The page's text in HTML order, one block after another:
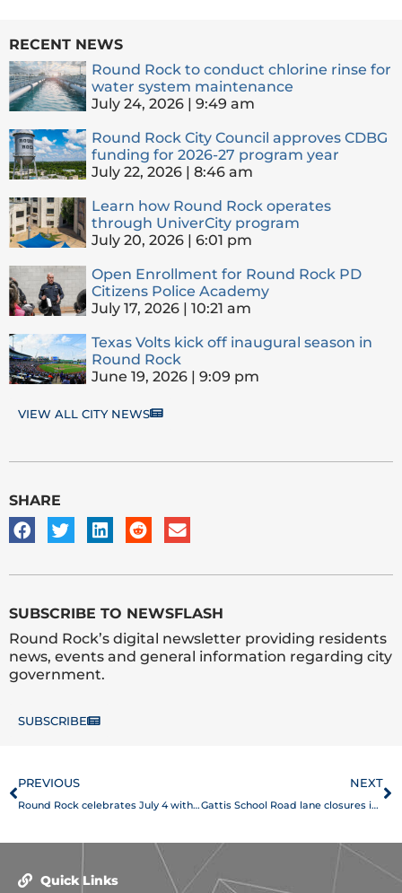
RECENT NEWS
Round Rock to conduct chlorine rinse for
water system maintenance
July 24, 2026
9:49 am
Round Rock City Council approves CDBG
funding for 2026-27 program year
July 22, 2026
8:46 am
Learn how Round Rock operates
through UniverCity program
July 20, 2026
6:01 pm
Open Enrollment for Round Rock PD
Citizens Police Academy
July 17, 2026
10:21 am
Texas Volts kick off inaugural season in
Round Rock
June 19, 2026
9:09 pm
VIEW ALL CITY NEWS
SHARE
SUBSCRIBE TO NEWSFLASH
Round Rock’s digital newsletter providing residents
news, events and general information regarding city
government.
SUBSCRIBE
Prev
PREVIOUS
Round Rock celebrates July 4 with Sertoma Independence Day Parade and Frontier Days
NEXT
Gattis School Road lane closures in place through end of July
Quick Links